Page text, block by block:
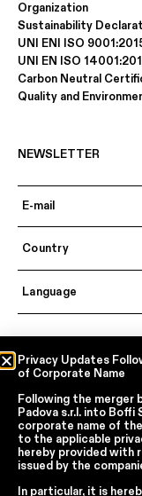
Organization
Sustainability
UNI ENI ISO
UNI EN ISO
Carbon Neutral
Quality and
NEWSLETTER
Country
Language
In accordance with
By continuing, I
I accept the
automated direct
SEND
Privacy Updates
of Corporate Name
Following the merger
Padova s.r.l. into Boffi
corporate name of
to the applicable
hereby provided with
issued by the
In particular, it is